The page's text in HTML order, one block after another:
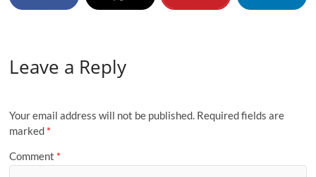
Leave a Reply
Your email address will not be published. Required fields are
marked *
Comment *